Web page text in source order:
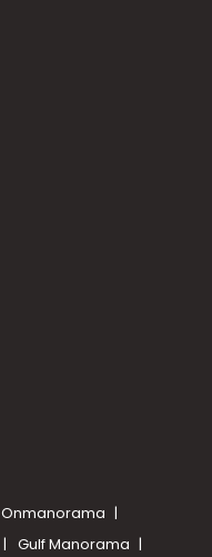
Onmanorama
Gulf Manorama